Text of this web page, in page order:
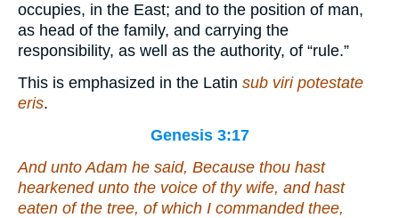
occupies, in the East; and to the position of man,
as head of the family, and carrying the
responsibility, as well as the authority, of “rule.”
This is emphasized in the Latin sub viri potestate
eris.
Genesis 3:17
And unto Adam he said, Because thou hast
hearkened unto the voice of thy wife, and hast
eaten of the tree, of which I commanded thee,